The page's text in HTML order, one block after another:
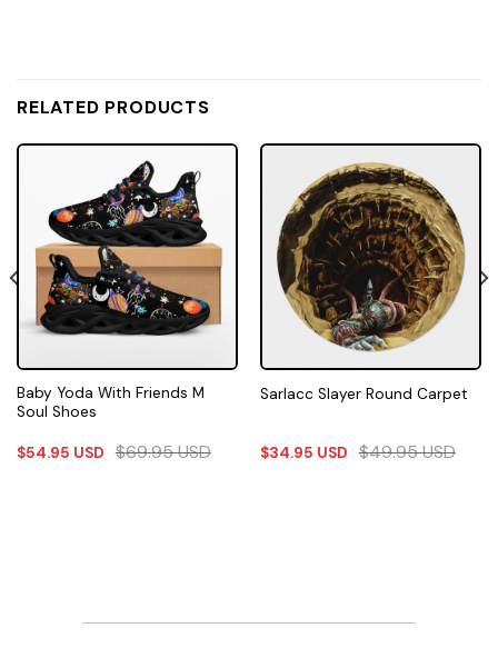
RELATED PRODUCTS
Baby Yoda With Friends M
Soul Shoes
$54.95 USD $69.95USD
Sarlacc Slayer Round Carpet
$34.95 USD $49.95USD